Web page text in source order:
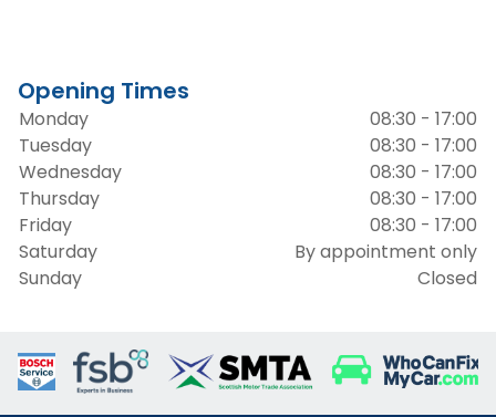
Opening Times
Monday
08:30 - 17:00
Tuesday
08:30 - 17:00
Wednesday
08:30 - 17:00
Thursday
08:30 - 17:00
Friday
08:30 - 17:00
Saturday
By appointment only
Sunday
Closed